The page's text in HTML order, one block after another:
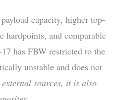
capacity, higher top-
hardpoints, and comparable
has FBW restricted to the
unstable and does not
sources, it is also